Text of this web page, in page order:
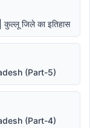
जिले का इतिहास
(Part-5)
(Part-4)